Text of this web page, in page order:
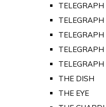
TELEGRAPH
TELEGRAPH
TELEGRAPH
THE DISH
THE EYE